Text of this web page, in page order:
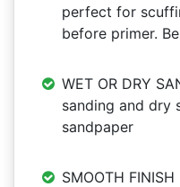
perfect for
before primer.
WET OR DRY
sanding and dry
sandpaper
SMOOTH